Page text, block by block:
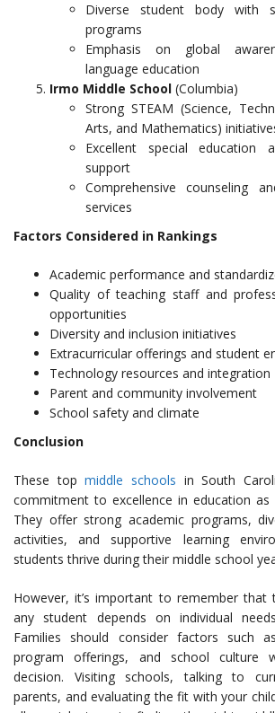
Diverse student body with
programs
Emphasis on global
language education
Irmo Middle School (Columbia)
Strong STEAM (Science,
Arts, and Mathematics)
Excellent special education
support
Comprehensive counseling
services
Factors Considered in Rankings
Academic performance and
Quality of teaching staff and
opportunities
Diversity and inclusion initiatives
Extracurricular offerings and student
Technology resources and integration
Parent and community involvement
School safety and climate
Conclusion
These topmiddle schools in South
commitment to excellence in education as
They offer strong academic programs,
activities, and supportive learning
students thrive during their middle school
However, it’s important to remember that
any student depends on individual
Families should consider factors such
program offerings, and school culture
decision. Visiting schools, talking to
parents, and evaluating the fit with your